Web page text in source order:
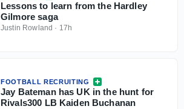
Lessons to learn from the Hardley
Gilmore saga
Justin Rowland · 17h
FOOTBALL RECRUITING
Jay Bateman has UK in the hunt for
Rivals300 LB Kaiden Buchanan